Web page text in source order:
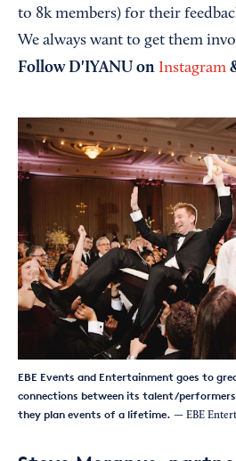
to 8k members) for their
We always want to get them
Follow D'IYANU on Instagram
EBE Events and Entertainment goes to
connections between its talent/
they plan events of a lifetime. — EBE